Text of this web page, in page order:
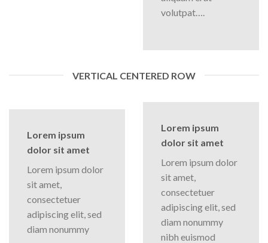
volutpat….
VERTICAL CENTERED ROW
Lorem ipsum
dolor sit amet
Lorem ipsum dolor
sit amet,
consectetuer
adipiscing elit, sed
diam nonummy
Lorem ipsum
dolor sit amet
Lorem ipsum dolor
sit amet,
consectetuer
adipiscing elit, sed
diam nonummy
nibh euismod